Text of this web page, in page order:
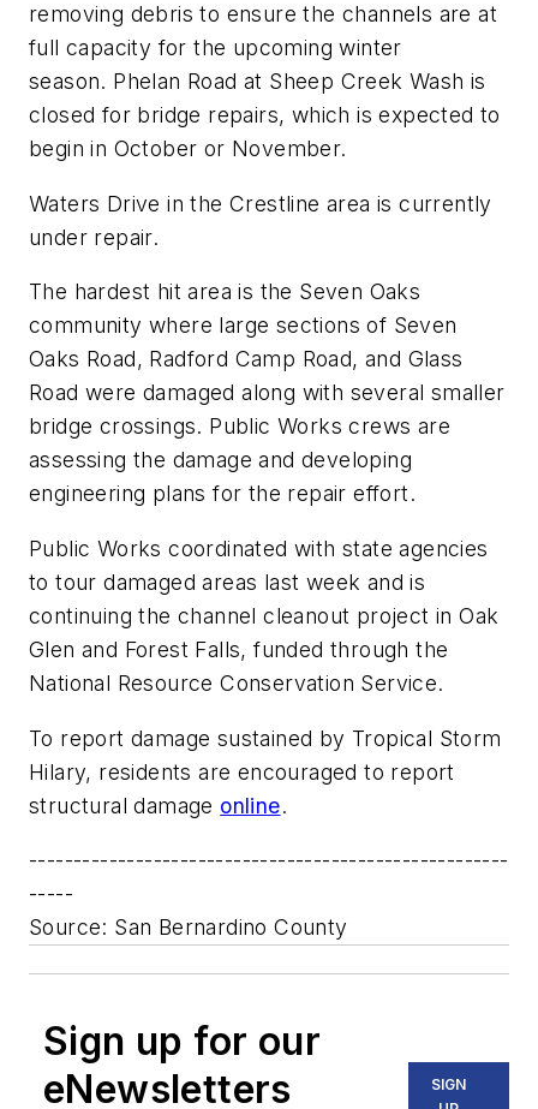
removing debris to ensure the channels are at
full capacity for the upcoming winter
season. Phelan Road at Sheep Creek Wash is
closed for bridge repairs, which is expected to
begin in October or November.
Waters Drive in the Crestline area is currently
under repair.
The hardest hit area is the Seven Oaks
community where large sections of Seven
Oaks Road, Radford Camp Road, and Glass
Road were damaged along with several smaller
bridge crossings. Public Works crews are
assessing the damage and developing
engineering plans for the repair effort.
Public Works coordinated with state agencies
to tour damaged areas last week and is
continuing the channel cleanout project in Oak
Glen and Forest Falls, funded through the
National Resource Conservation Service.
To report damage sustained by Tropical Storm
Hilary, residents are encouraged to report
structural damage online.
------------------------------------------------------
-----
Source: San Bernardino County
Sign up for our
eNewsletters
SIGN